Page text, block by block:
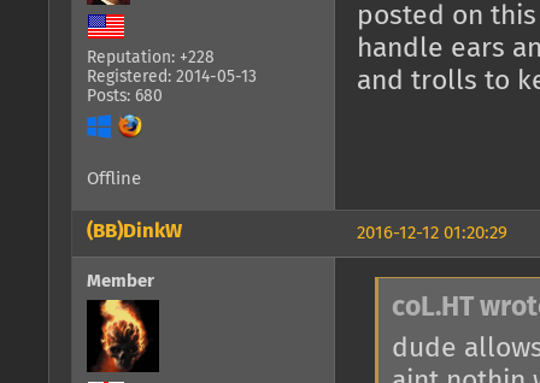
Reputation: +228
Registered: 2014-05-13
Posts: 680
posted on
handle ears
and trolls to
Offline
2016-12-12 01:20:29
(BB)DinkW
Member
coL.HT
dude